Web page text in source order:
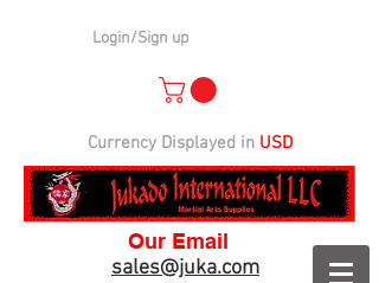
Login/Sign up
Currency Displayed in USD
Our Email
sales@juka.com